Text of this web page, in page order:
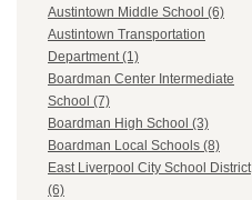
Austintown Middle School (6)
Austintown Transportation
Department (1)
Boardman Center Intermediate
School (7)
Boardman High School (3)
Boardman Local Schools (8)
East Liverpool City School District
(6)